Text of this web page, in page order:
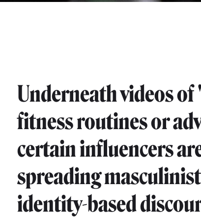
Underneath videos
fitness routines or
certain influencers
spreading
identity-based